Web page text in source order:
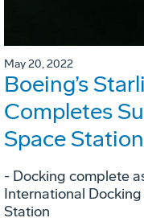
May 20, 2022
Boeing’s
Completes
Space Station
- Docking complete
International
Station